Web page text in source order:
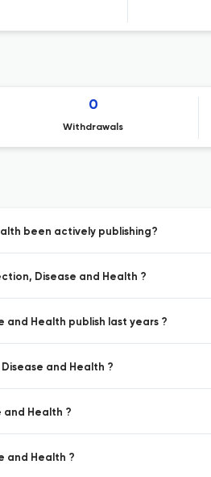
0
Withdrawals
been actively publishing?
Disease and Health ?
and Health publish last years ?
and Health ?
and Health ?
and Health ?